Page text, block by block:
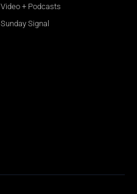
Video + Podcasts
Sunday Signal